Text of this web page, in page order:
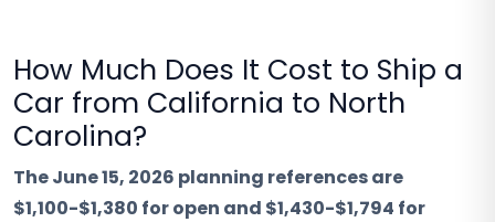
How Much Does It Cost to Ship a
Car from California to North
Carolina?
The June 15, 2026 planning references are
$1,100-$1,380 for open and $1,430-$1,794 for